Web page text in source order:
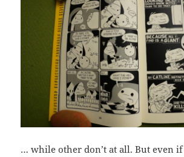
… while other don’t at all. But even if